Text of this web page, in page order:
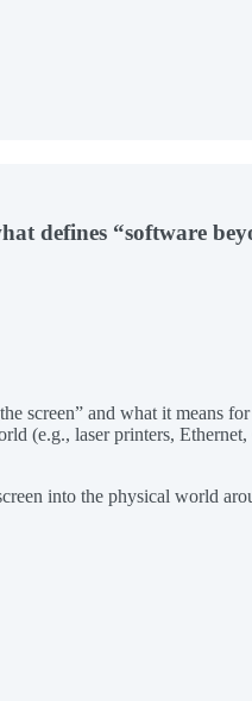
defines “software
screen” and what it means
(e.g., laser printers,
into the physical world